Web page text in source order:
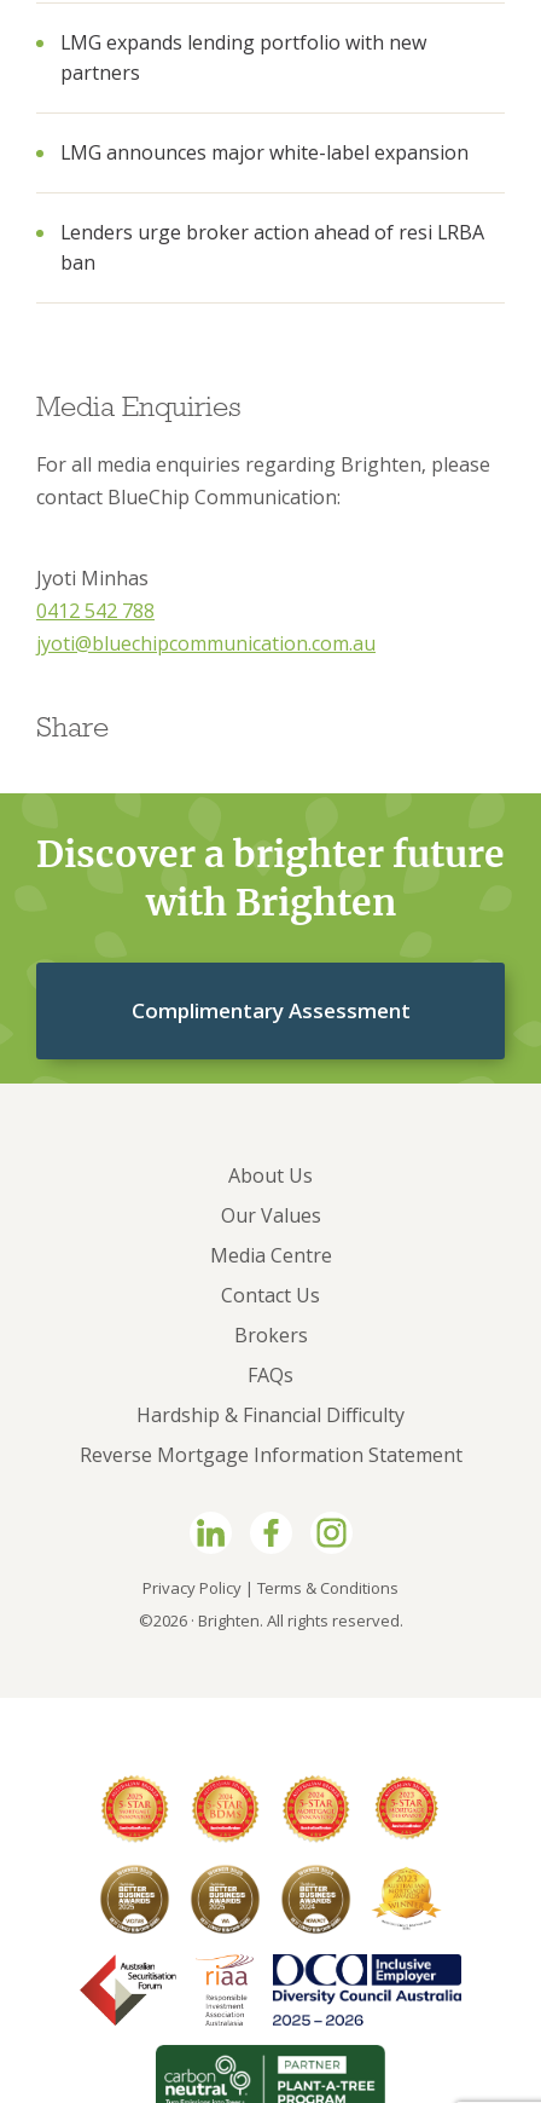
LMG expands lending portfolio with new
partners
LMG announces major white-label expansion
Lenders urge broker action ahead of resi LRBA
ban
Media Enquiries
For all media enquiries regarding Brighten, please
contact BlueChip Communication:
Jyoti Minhas
0412 542 788
jyoti@bluechipcommunication.com.au
Share
Discover a brighter future
with Brighten
Complimentary Assessment
About Us
Our Values
Media Centre
Contact Us
Brokers
FAQs
Hardship & Financial Difficulty
Reverse Mortgage Information Statement
Privacy Policy | Terms & Conditions
©2026 · Brighten. All rights reserved.